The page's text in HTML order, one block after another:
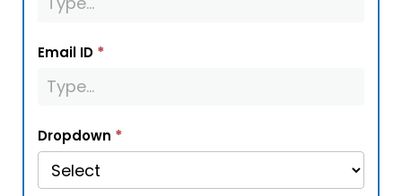
Email ID *
Dropdown *